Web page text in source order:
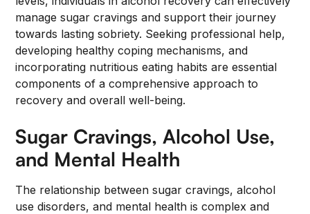
manage sugar cravings and support their journey
towards lasting sobriety. Seeking professional help,
developing healthy coping mechanisms, and
incorporating nutritious eating habits are essential
components of a comprehensive approach to
recovery and overall well-being.
Sugar Cravings, Alcohol Use,
and Mental Health
The relationship between sugar cravings, alcohol
use disorders, and mental health is complex and